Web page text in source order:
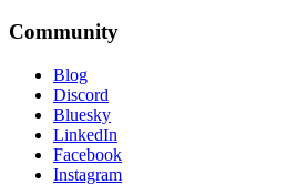
Community
Blog
Discord
Bluesky
LinkedIn
Facebook
Instagram